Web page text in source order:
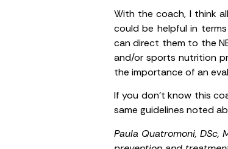
With the coach, I think
could be helpful in
can direct them to the
and/or sports nutrition
the importance of an
If you don’t know this
same guidelines noted
Paula Quatromoni, DSc,